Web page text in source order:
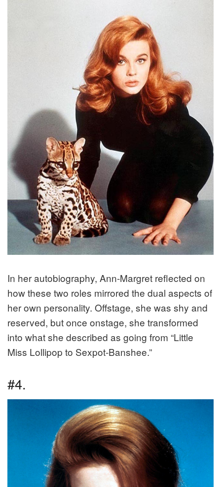
In her autobiography, Ann-Margret reflected on
how these two roles mirrored the dual aspects of
her own personality. Offstage, she was shy and
reserved, but once onstage, she transformed
into what she described as going from “Little
Miss Lollipop to Sexpot-Banshee.”
#4.